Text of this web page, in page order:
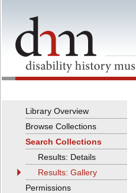
Library Overview
Browse Collections
Search Collections
Results: Details
Results: Gallery
Permissions